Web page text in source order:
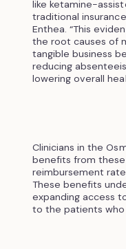
like ketamine-
traditional
Enthea. “This
the root causes of
tangible business
reducing
lowering overall
Clinicians in the
benefits from
reimbursement
These benefits
expanding access
to the patients